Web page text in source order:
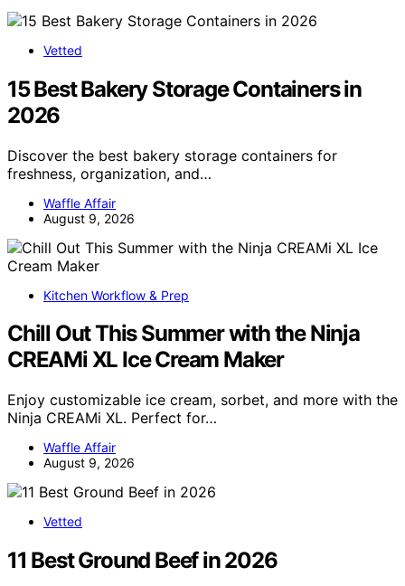
Vetted
15 Best Bakery Storage Containers in
2026
Discover the best bakery storage containers for
freshness, organization, and…
Waffle Affair
August 9, 2026
Kitchen Workflow & Prep
Chill Out This Summer with the Ninja
CREAMi XL Ice Cream Maker
Enjoy customizable ice cream, sorbet, and more with the
Ninja CREAMi XL. Perfect for…
Waffle Affair
August 9, 2026
Vetted
11 Best Ground Beef in 2026